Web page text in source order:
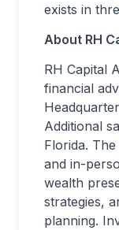
exists in
About RH
RH Capital
financial
Additional
Florida.
and in-
wealth
strategies,
planning.